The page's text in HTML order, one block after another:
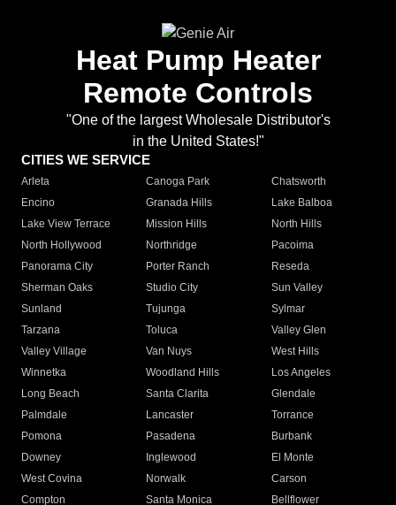
Heat Pump Heater
Remote Controls
"One of the largest Wholesale Distributor's
in the United States!"
CITIES WE SERVICE
Arleta Canoga Park
Chatsworth
Encino
Granada Hills
Lake Balboa
Lake View Terrace
Mission Hills
North Hills
North Hollywood
Northridge
Pacoima
Panorama City
Porter Ranch
Reseda
Sherman Oaks
Studio City
Sun Valley
Sunland
Tujunga
Sylmar
Tarzana
Toluca
Valley Glen
Valley Village
Van Nuys
West Hills
Winnetka
Woodland Hills
Los Angeles
Long Beach
Santa Clarita
Glendale
Palmdale
Lancaster
Torrance
Pomona
Pasadena
Burbank
Downey
Inglewood
El Monte
West Covina
Norwalk
Carson
Compton
Santa Monica
Bellflower